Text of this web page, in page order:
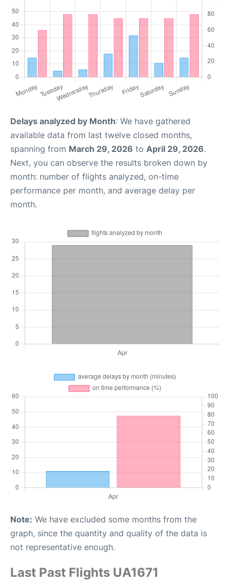
Delays analyzed by Month: We have gathered
available data from last twelve closed months,
spanning from March 29, 2026 to April 29, 2026.
Next, you can observe the results broken down by
month: number of flights analyzed, on-time
performance per month, and average delay per
month.
Note: We have excluded some months from the
graph, since the quantity and quality of the data is
not representative enough.
Last Past Flights UA1671